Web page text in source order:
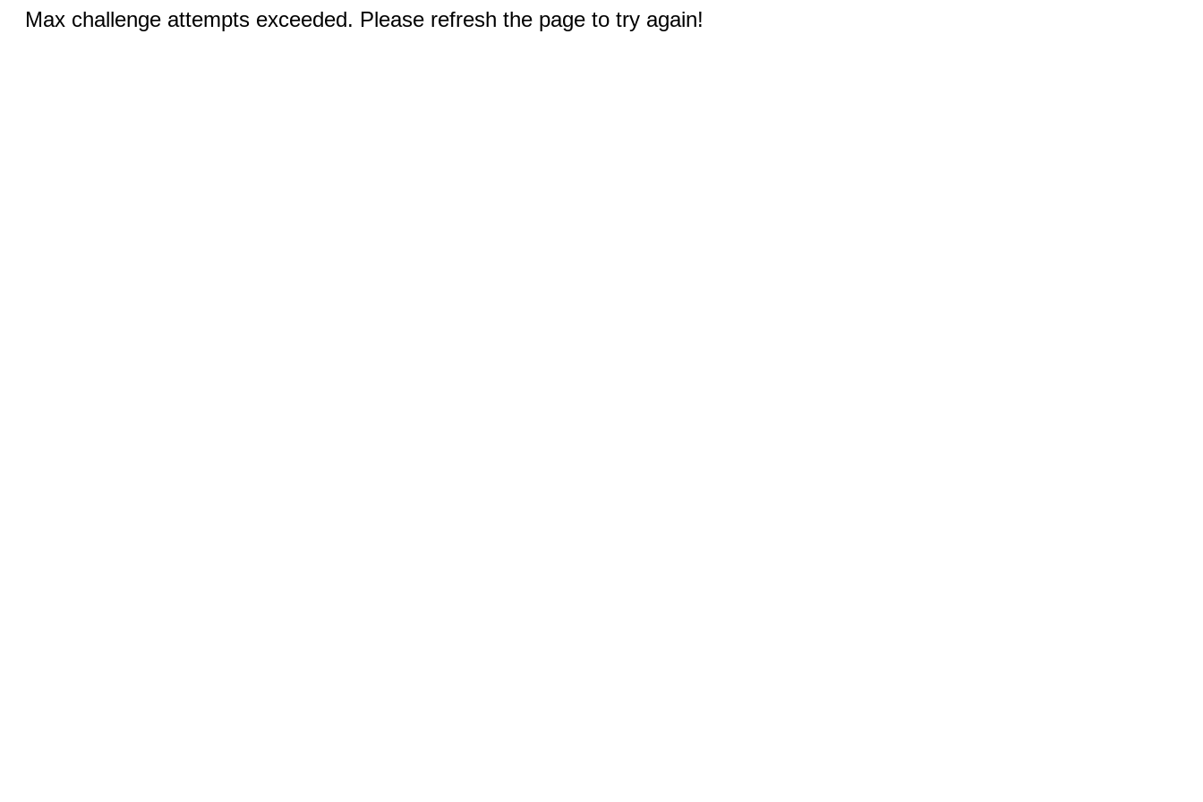
Max challenge attempts exceeded. Please refresh the page to try again!